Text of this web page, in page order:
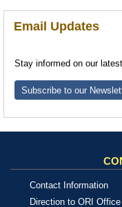
Email Updates
Stay informed on our
Subscribe to our
Contact Information
Direction to ORI Office